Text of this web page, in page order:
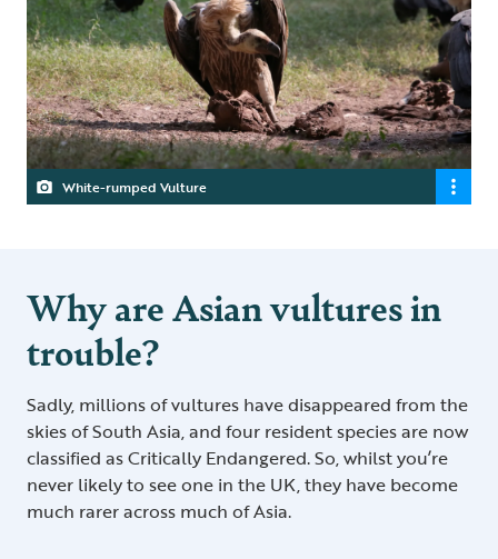
White-rumped Vulture
Why are Asian vultures in
trouble?
Sadly, millions of vultures have disappeared from the
skies of South Asia, and four resident species are now
classified as Critically Endangered. So, whilst you’re
never likely to see one in the UK, they have become
much rarer across much of Asia.